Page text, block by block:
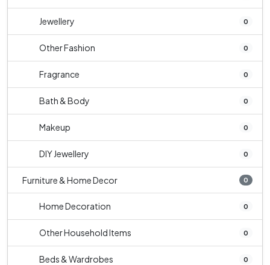
Jewellery 0
Other Fashion 0
Fragrance 0
Bath & Body 0
Makeup 0
DIY Jewellery 0
Furniture & Home Decor 0
Home Decoration 0
Other Household Items 0
Beds & Wardrobes 0